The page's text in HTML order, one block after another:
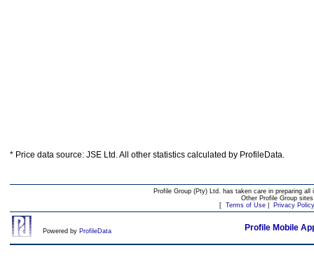
* Price data source: JSE Ltd. All other statistics calculated by ProfileData.
Profile Group (Pty) Ltd. has taken care in preparing
Other Profile Group
[ Terms of Use| Privacy Policy
Powered by ProfileData Profile Mobile